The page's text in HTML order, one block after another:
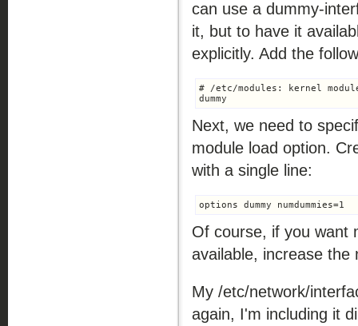
can use a dummy-
it, but to have it
explicitly. Add the
# /etc/modules: kernel
Next, we need to
module load option.
with a single line:
Of course, if you want
available, increase the
My /etc/network/
again, I'm including it